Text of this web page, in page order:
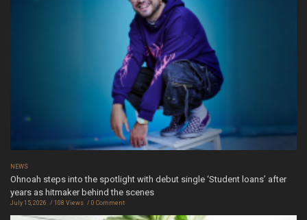
NEWS
Ohnoah steps into the spotlight with debut single ‘Student loans’ after
years as hitmaker behind the scenes
July 15, 2026 108 Views 0 Comment